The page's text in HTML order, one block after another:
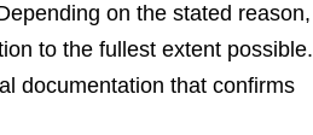
on the stated reason,
to the fullest extent possible.
documentation that confirms